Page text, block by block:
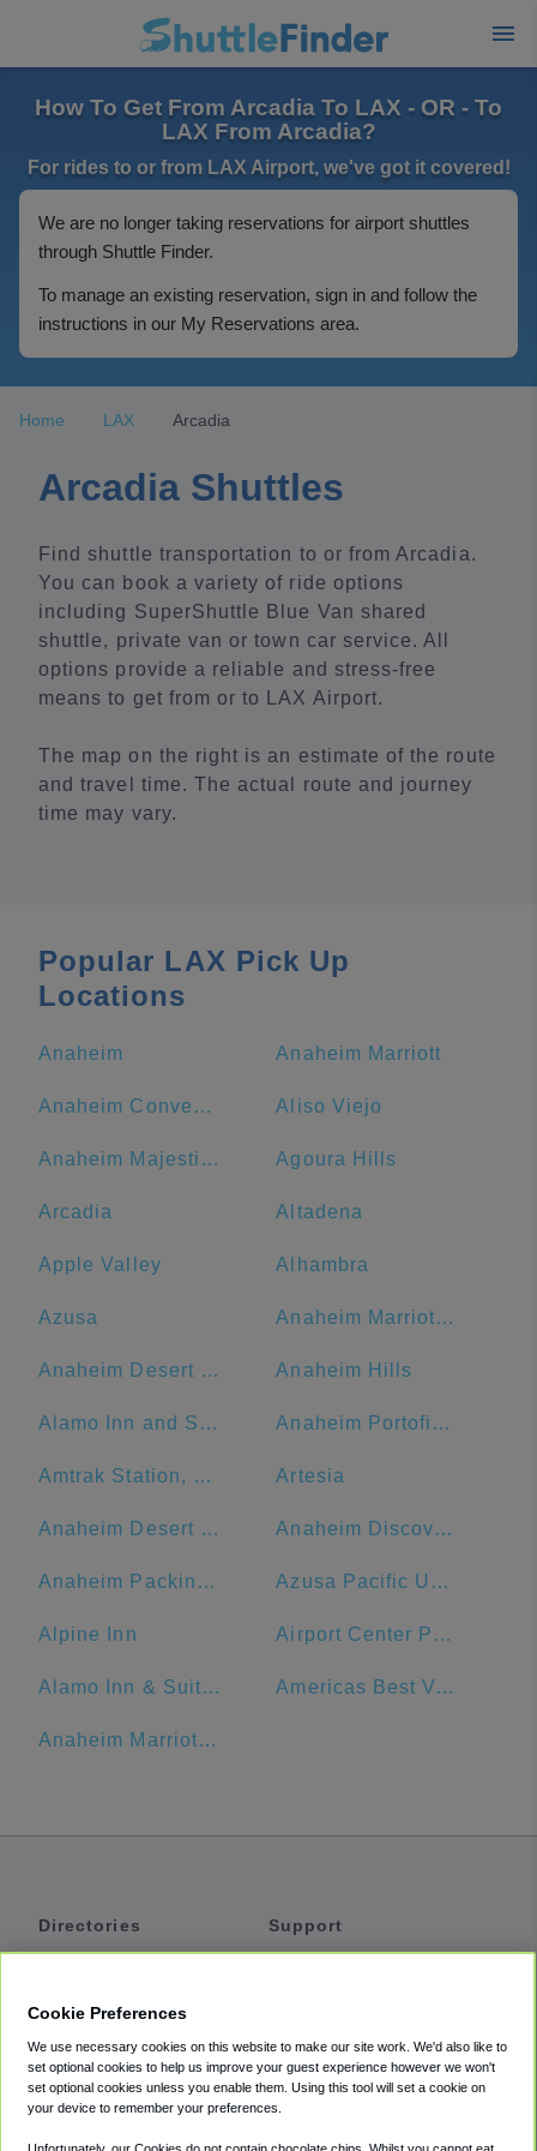
How To Get From Arcadia To LAX - OR - To
LAX From Arcadia?
For rides to or from LAX Airport, we've got it covered!
We are no longer taking reservations for airport shuttles
through Shuttle Finder.
To manage an existing reservation, sign in and follow the
instructions in our My Reservations area.
Home LAX Arcadia
Arcadia Shuttles
Find shuttle transportation to or from Arcadia.
You can book a variety of ride options
including SuperShuttle Blue Van shared
shuttle, private van or town car service. All
options provide a reliable and stress-free
means to get from or to LAX Airport.
The map on the right is an estimate of the route
and travel time. The actual route and journey
time may vary.
Popular LAX Pick Up
Locations
Anaheim Anaheim Marriott
Anaheim Convention Center Aliso Viejo
Anaheim Majestic Garden Hotel Agoura Hills
Arcadia Altadena
Apple Valley Alhambra
Azusa Anaheim Marriott Suites
Anaheim Desert Inn and Suites Anaheim Hills
Alamo Inn and Suites Anaheim Portofino Inn & Suites
Amtrak Station, Bakersfield, CA Artesia
Anaheim Desert Inn and Suites | Best Hotels Near Disneyland Anaheim CA Anaheim Discovery Inn & Suites At The Park
Anaheim Packing District Azusa Pacific University
Alpine Inn Airport Center Parking - Garage (LAX)
Alamo Inn & Suites Americas Best Value Inn - Los Angeles W 7th Street
Anaheim Marriott, Anaheim, CA, USA
Directories
Private Cars
Coupons
Support
Accessibility
Terms
Cookie Preferences
We use necessary cookies on this website to make our site work. We'd also like to
set optional cookies to help us improve your guest experience however we won't
set optional cookies unless you enable them. Using this tool will set a cookie on
your device to remember your preferences.